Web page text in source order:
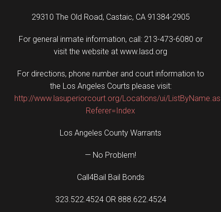
29310 The Old Road, Castaic, CA 91384-2905
For general inmate information, call: 213-473-6080 or
visit the website at www.lasd.org
For directions, phone number and court information to
the Los Angeles Courts please visit:
http://www.lasuperiorcourt.org/Locations/ui/
Referer=Index
Los Angeles County Warrants
— No Problem!
Call4Bail Bail Bonds
323.522.4524 OR 888.622.4524